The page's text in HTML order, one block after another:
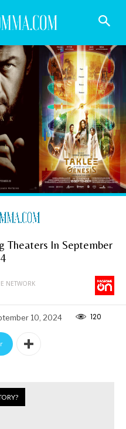
Theaters In September
NETWORK
10, 2024 120